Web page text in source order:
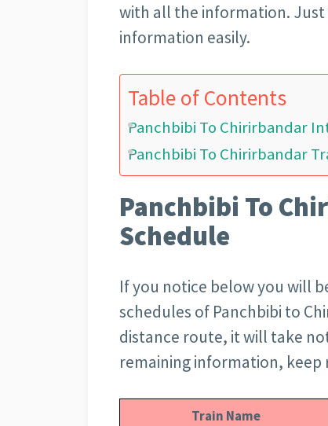
with all the information.
information easily.
Table of Contents
Panchbibi To Chirirbandar
Panchbibi To Chirirbandar
Panchbibi To
Schedule
If you notice below you will
schedules of Panchbibi to
distance route, it will take
remaining information,
Train Name